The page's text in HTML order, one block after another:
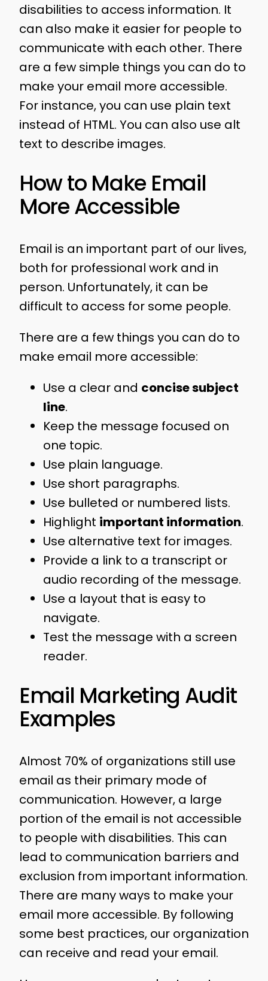
disabilities to access information. It
can also make it easier for people to
communicate with each other. There
are a few simple things you can do to
make your email more accessible.
For instance, you can use plain text
instead of HTML. You can also use alt
text to describe images.
How to Make Email
More Accessible
Email is an important part of our lives,
both for professional work and in
person. Unfortunately, it can be
difficult to access for some people.
There are a few things you can do to
make email more accessible:
Use a clear and concise subject
line.
Keep the message focused on
one topic.
Use plain language.
Use short paragraphs.
Use bulleted or numbered lists.
Highlight important information.
Use alternative text for images.
Provide a link to a transcript or
audio recording of the message.
Use a layout that is easy to
navigate.
Test the message with a screen
reader.
Email Marketing Audit
Examples
Almost 70% of organizations still use
email as their primary mode of
communication. However, a large
portion of the email is not accessible
to people with disabilities. This can
lead to communication barriers and
exclusion from important information.
There are many ways to make your
email more accessible. By following
some best practices, our organization
can receive and read your email.